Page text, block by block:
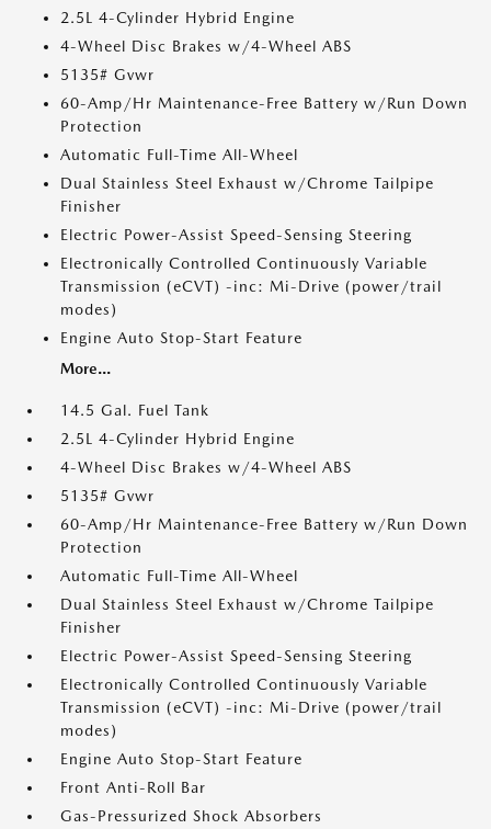
2.5L 4-Cylinder Hybrid Engine
4-Wheel Disc Brakes w/4-Wheel ABS
5135# Gvwr
60-Amp/Hr Maintenance-Free Battery w/Run Down
Protection
Automatic Full-Time All-Wheel
Dual Stainless Steel Exhaust w/Chrome Tailpipe
Finisher
Electric Power-Assist Speed-Sensing Steering
Electronically Controlled Continuously Variable
Transmission (eCVT) -inc: Mi-Drive (power/trail
modes)
Engine Auto Stop-Start Feature
More...
14.5 Gal. Fuel Tank
2.5L 4-Cylinder Hybrid Engine
4-Wheel Disc Brakes w/4-Wheel ABS
5135# Gvwr
60-Amp/Hr Maintenance-Free Battery w/Run Down
Protection
Automatic Full-Time All-Wheel
Dual Stainless Steel Exhaust w/Chrome Tailpipe
Finisher
Electric Power-Assist Speed-Sensing Steering
Electronically Controlled Continuously Variable
Transmission (eCVT) -inc: Mi-Drive (power/trail
modes)
Engine Auto Stop-Start Feature
Front Anti-Roll Bar
Gas-Pressurized Shock Absorbers